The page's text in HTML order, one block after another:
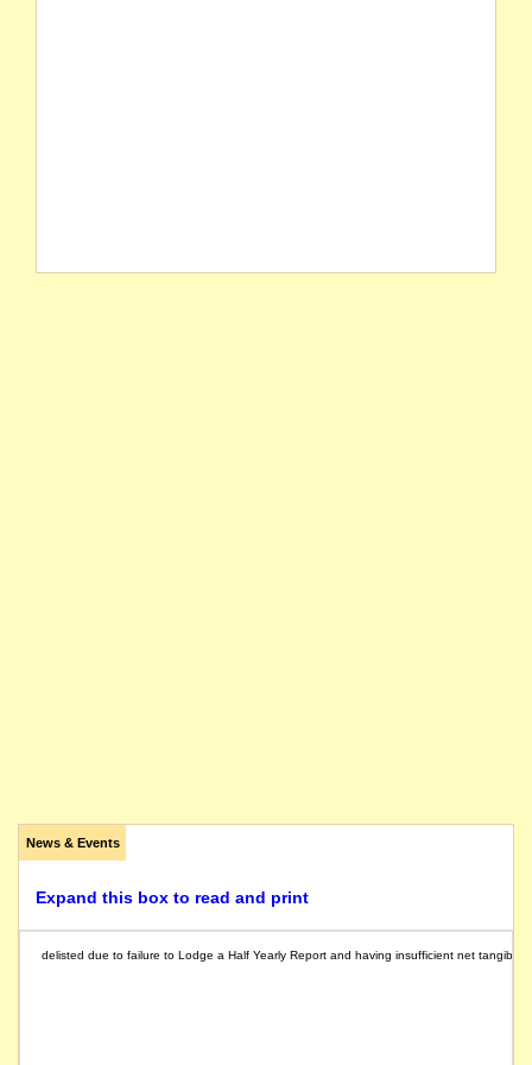
News & Events
Expand this box to read and print
delisted due to failure to Lodge a Half Yearly Report and having insufficient net tangible